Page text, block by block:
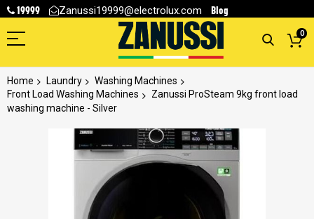
19999 Zanussi19999@electrolux.com Blog
0
Home Laundry
Washing Machines
Front Load Washing Machines
Zanussi ProSteam 9kg front load
washing machine - Silver